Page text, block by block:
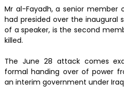
Mr al-Fayadh, a senior member
had presided over the inaugural
of a speaker, is the second
killed.
The June 28 attack comes
formal handing over of power
an interim government under